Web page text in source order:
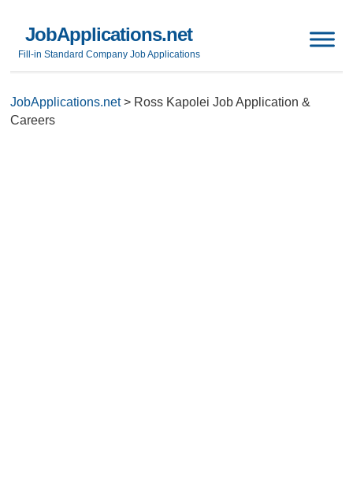
JobApplications.net
Fill-in Standard Company Job Applications
JobApplications.net> Ross Kapolei Job Application &
Careers